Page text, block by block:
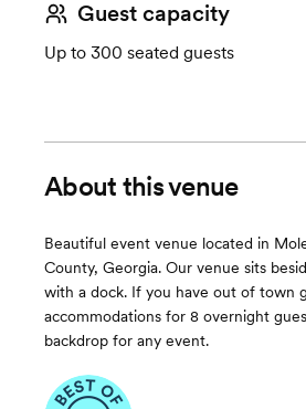
Guest capacity
Up to 300 seated guests
About this venue
Beautiful event venue located in
County, Georgia. Our venue sits
with a dock. If you have out of town
accommodations for 8 overnight
backdrop for any event.